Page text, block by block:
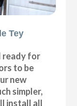
Tey
ready for
to be
new
simpler,
install all